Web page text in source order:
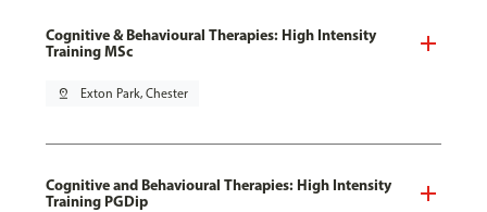
Cognitive & Behavioural Therapies: High Intensity
Training MSc
pin_drop Exton Park, Chester
Cognitive and Behavioural Therapies: High Intensity
Training PGDip